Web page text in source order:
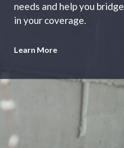
you the most appropriate
at the best price.
Learn More